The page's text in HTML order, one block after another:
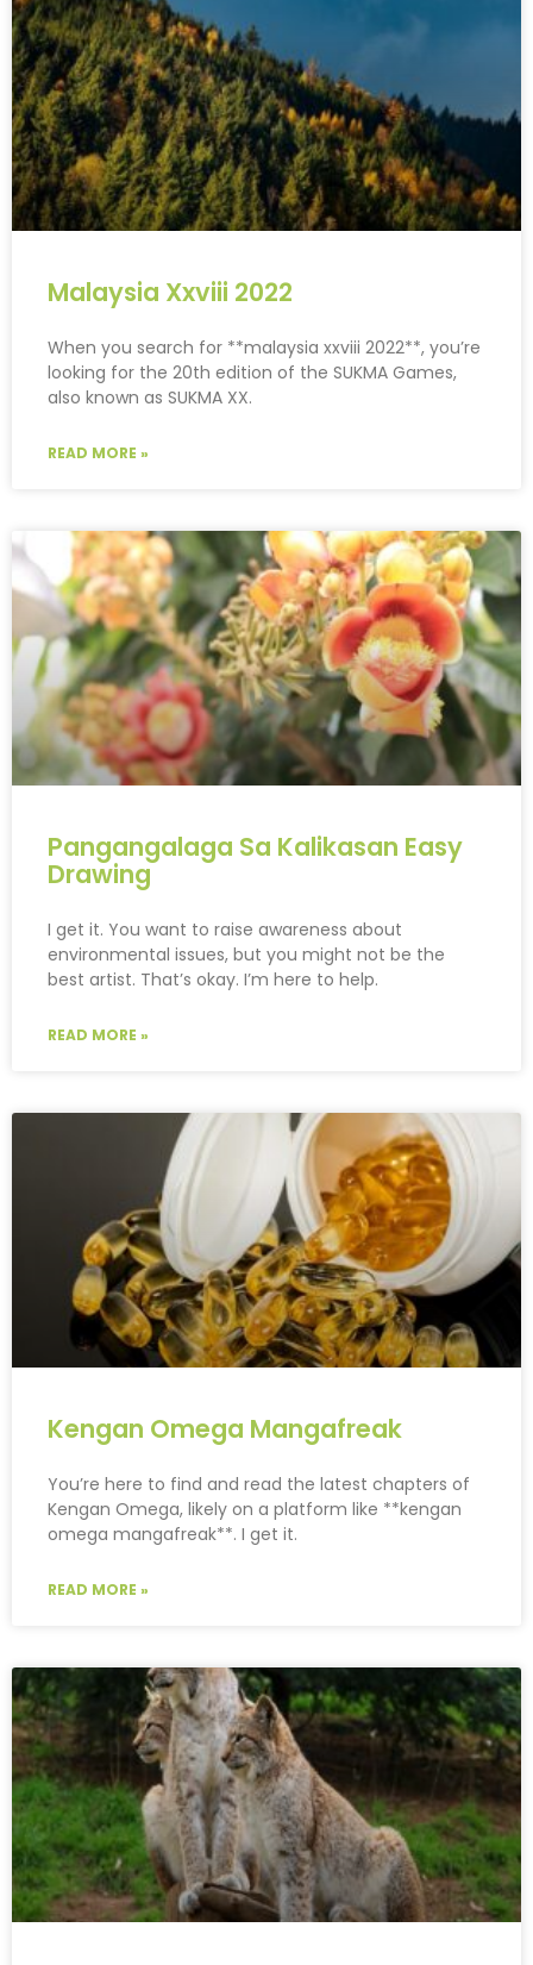
Malaysia Xxviii 2022
When you search for **malaysia xxviii 2022**, you’re
looking for the 20th edition of the SUKMA Games,
also known as SUKMA XX.
READ MORE »
Pangangalaga Sa Kalikasan Easy
Drawing
I get it. You want to raise awareness about
environmental issues, but you might not be the
best artist. That’s okay. I’m here to help.
READ MORE »
Kengan Omega Mangafreak
You’re here to find and read the latest chapters of
Kengan Omega, likely on a platform like **kengan
omega mangafreak**. I get it.
READ MORE »